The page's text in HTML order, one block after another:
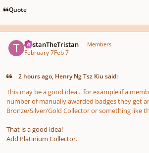
Quote
TristanTheTristan Members
February 7Feb 7
2 hours ago, Henry Ng Tsz Kiu said:
This may be a good idea... for example if a
number of manually awarded badges they get
Bronze/Silver/Gold Collector or something like
That is a good idea!
Add Platinium Collector.